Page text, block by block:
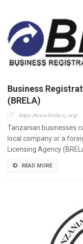
Business
(BRELA)
https://www.brela-tz.org/
Tanzanian businesses
local company or a
Licensing Agency
READ MORE